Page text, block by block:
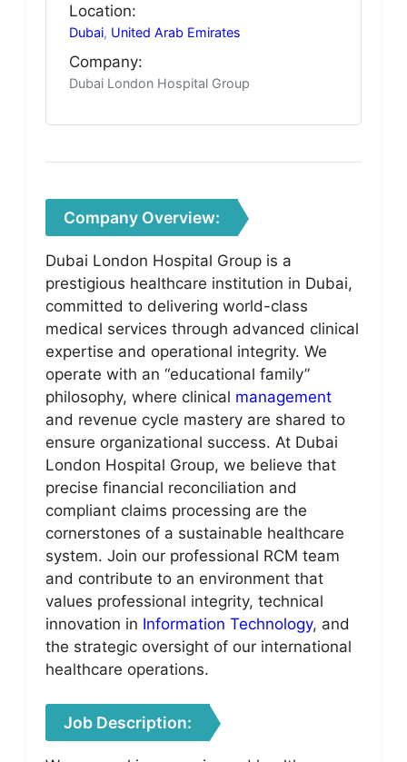
Location:
Dubai, United Arab Emirates
Company:
Dubai London Hospital Group
Company Overview:
Dubai London Hospital Group is a
prestigious healthcare institution in Dubai,
committed to delivering world-class
medical services through advanced clinical
expertise and operational integrity. We
operate with an “educational family”
philosophy, where clinical management
and revenue cycle mastery are shared to
ensure organizational success. At Dubai
London Hospital Group, we believe that
precise financial reconciliation and
compliant claims processing are the
cornerstones of a sustainable healthcare
system. Join our professional RCM team
and contribute to an environment that
values professional integrity, technical
innovation in Information Technology, and
the strategic oversight of our international
healthcare operations.
Job Description: